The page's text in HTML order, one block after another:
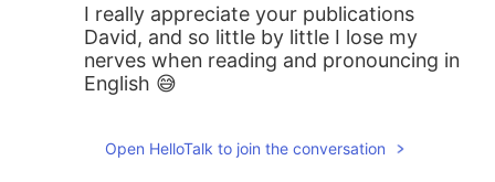
I really appreciate your publications
David, and so little by little I lose my
nerves when reading and pronouncing in
English 😅
Open HelloTalk to join the conversation